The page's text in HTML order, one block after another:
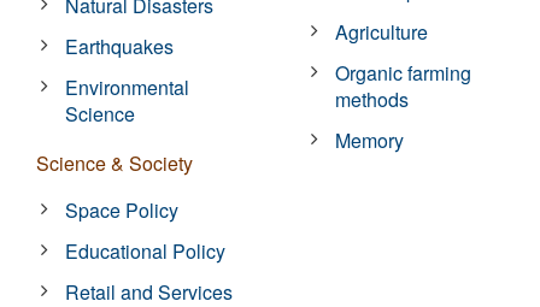
Earthquakes
Environmental
Science
Science & Society
Space Policy
Educational Policy
Retail and Services
Agriculture
Organic farming
methods
Memory